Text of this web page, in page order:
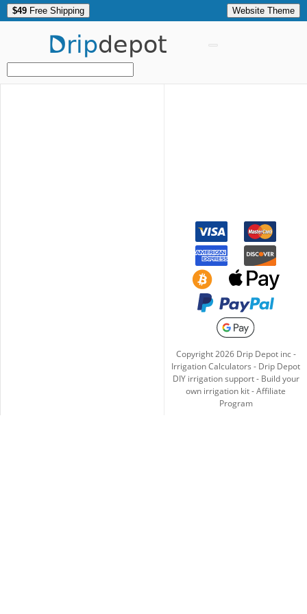
$49 Free Shipping Website Theme
Dripdepot
Copyright2026Drip Depot inc -
Irrigation Calculators - Drip Depot
DIY irrigation support- Build your
own irrigation kit-Affiliate
Program